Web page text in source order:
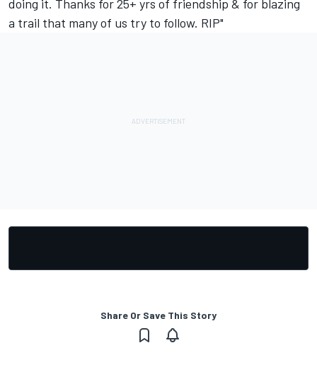
doing it. Thanks for 25+ yrs of friendship & for blazing
a trail that many of us try to follow. RIP"
Share Or Save This Story